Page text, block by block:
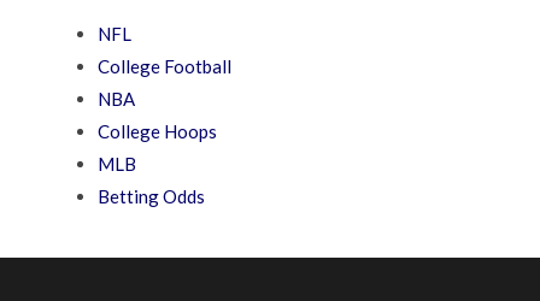
NFL
College Football
NBA
College Hoops
MLB
Betting Odds